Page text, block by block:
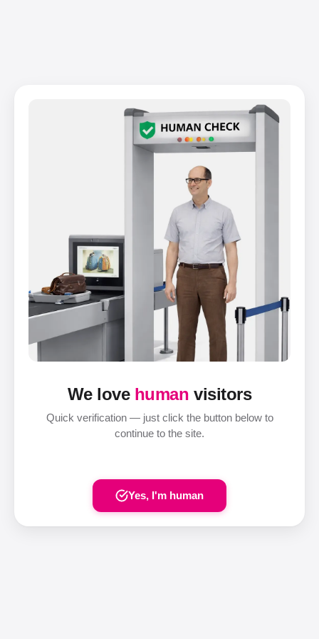
We love human visitors
Quick verification — just click the button below to
continue to the site.
Yes, I'm human